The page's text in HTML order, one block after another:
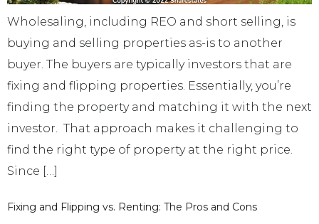
Wholesaling, including REO and short selling, is
buying and selling properties as-is to another
buyer. The buyers are typically investors that are
fixing and flipping properties. Essentially, you’re
finding the property and matching it with the next
investor. That approach makes it challenging to
find the right type of property at the right price.
Since […]
Fixing and Flipping vs. Renting: The Pros and Cons